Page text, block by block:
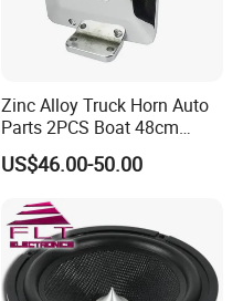
Zinc Alloy Truck Horn Auto
Parts 2PCS Boat 48cm
56cm Hadley Air Horn Car
Train Horn Kit
US$46.00-50.00